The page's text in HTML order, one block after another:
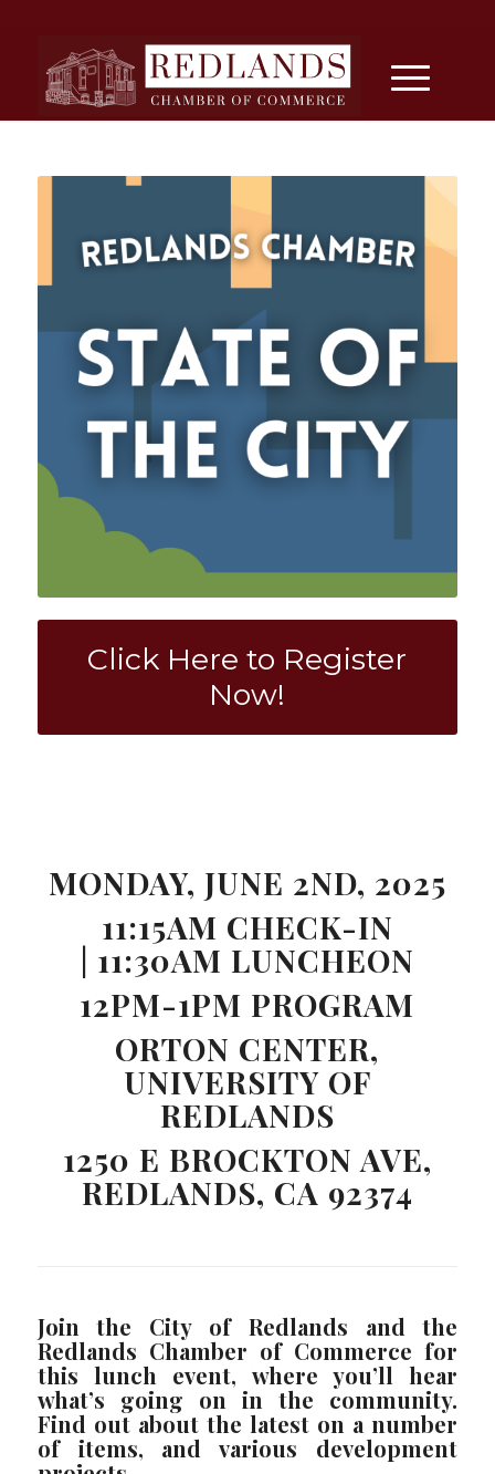
Click Here to Register
Now!
MONDAY, JUNE 2ND, 2025
11:15AM CHECK-IN
| 11:30AM LUNCHEON
12PM-1PM PROGRAM
ORTON CENTER,
UNIVERSITY OF
REDLANDS
1250 E BROCKTON AVE,
REDLANDS, CA 92374
Join the City of Redlands and the
Redlands Chamber of Commerce for
this lunch event, where you’ll hear
what’s going on in the community.
Find out about the latest on a number
of items, and various development